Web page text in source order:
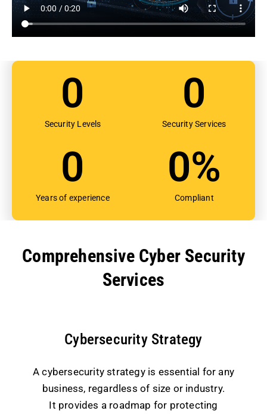
Security Levels
0
Security Services
0
Years of experience
0
Compliant
0%
Comprehensive Cyber Security
Services
Cybersecurity Strategy
A cybersecurity strategy is essential for any
business, regardless of size or industry.
It provides a roadmap for protecting